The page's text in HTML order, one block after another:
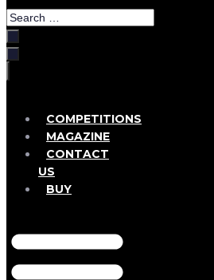
Search
…
COMPETITIONS
MAGAZINE
CONTACT
US
BUY